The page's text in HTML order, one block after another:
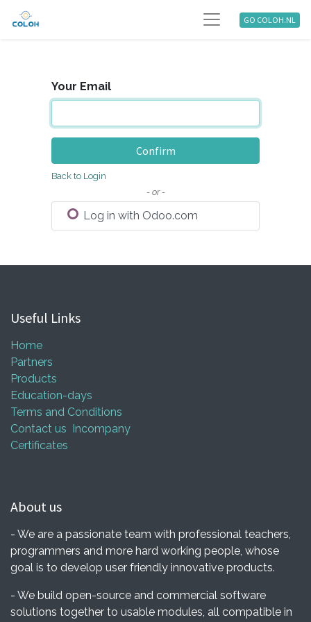
GO COLOH.NL
Your Email
Confirm
Back to Login
- or -
Log in with Odoo.com
Useful Links
Home
Partners
Products
Education-days
Terms and Conditions
Contact us Incompany
Certificates
About us
- We are a passionate team with professional teachers,
programmers and more hard working people, whose
goal is to develop user friendly innovative products.
- We build open-source and commercial software
solutions together to usable modules, all compatible in